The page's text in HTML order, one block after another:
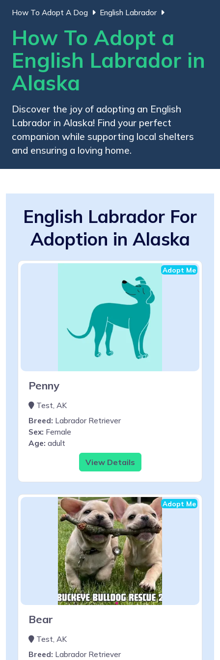
How To Adopt A Dog English Labrador
How To Adopt a
English Labrador in
Alaska
Discover the joy of adopting an English
Labrador in Alaska! Find your perfect
companion while supporting local shelters
and ensuring a loving home.
English Labrador For
Adoption in Alaska
Adopt Me
Penny
Test, AK
Breed: Labrador Retriever
Sex: Female
Age: adult
View Details
Adopt Me
Bear
Test, AK
Breed: Labrador Retriever